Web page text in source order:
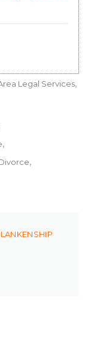
Legal Services